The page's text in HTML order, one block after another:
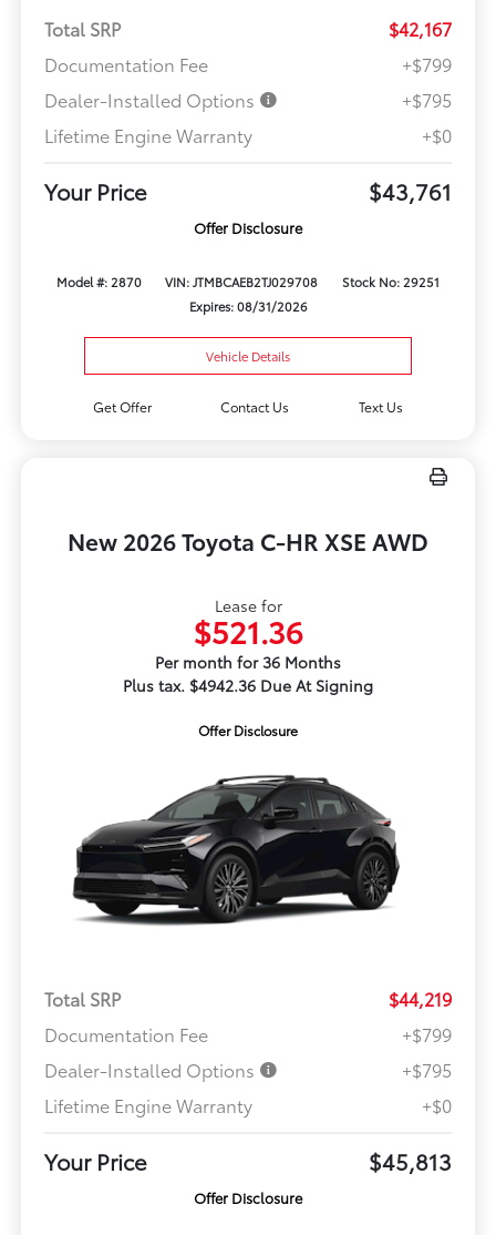
Total SRP
$42,167
Documentation Fee
+$799
Dealer-Installed Options
+$795
Lifetime Engine Warranty
+$0
Your Price $43,761
Offer Disclosure
Model #: 2870 VIN: JTMBCAEB2TJ029708
Stock No: 29251
Expires: 08/31/2026
Vehicle Details
Get Offer Contact Us Text Us
New 2026 Toyota C-HR XSE AWD
Lease for
$521.36
Per month for 36 Months
Plus tax. $4942.36 Due At Signing
Offer Disclosure
Total SRP
$44,219
Documentation Fee
+$799
Dealer-Installed Options
+$795
Lifetime Engine Warranty
+$0
Your Price $45,813
Offer Disclosure